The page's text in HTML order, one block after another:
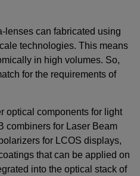
lenses can fabricated using
technologies. This means
in high volumes. So,
for the requirements of
optical components for light
combiners for Laser Beam
for LCOS displays,
that can be applied on
into the optical stack of